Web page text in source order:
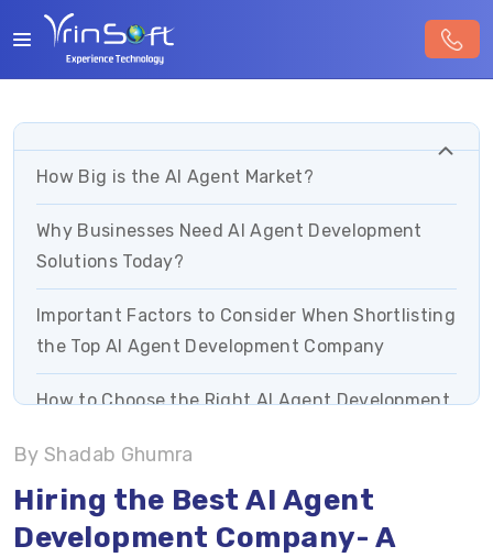
By Shadab Ghumra
Hiring the Best AI Agent
Development Company- A
How Big is the AI Agent Market?
Why Businesses Need AI Agent Development
Solutions Today?
Important Factors to Consider When Shortlisting
the Top AI Agent Development Company
How to Choose the Right AI Agent Development
5 Common Mistakes to Avoid When Onboarding
the Best AI Ggent Development Company